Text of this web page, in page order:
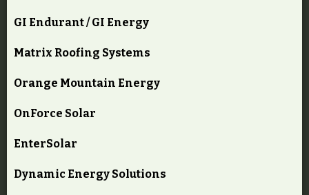
GI Endurant / GI Energy
Matrix Roofing Systems
Orange Mountain Energy
OnForce Solar
EnterSolar
Dynamic Energy Solutions